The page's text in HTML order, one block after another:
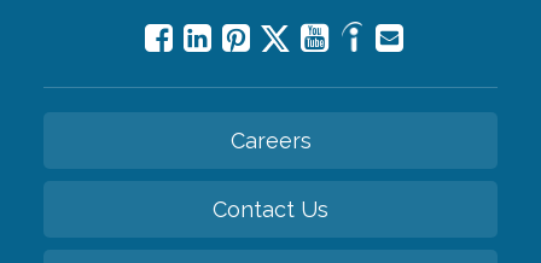
Careers
Contact Us